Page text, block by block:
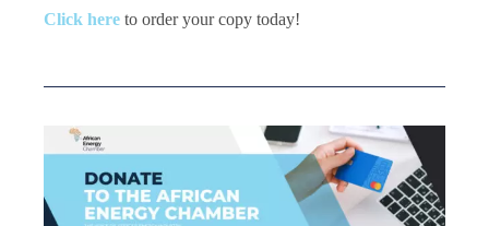
Click here to order your copy today!